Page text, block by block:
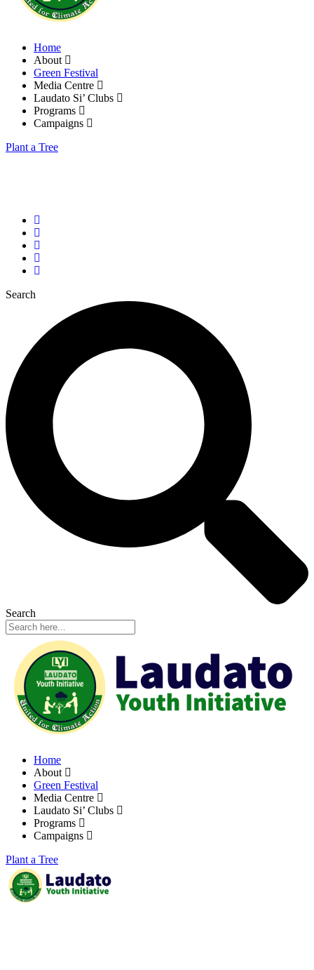
Home
About
Green Festival
Media Centre
Laudato Si’ Clubs
Programs
Campaigns
Plant a Tree
Search
Search
Home
About
Green Festival
Media Centre
Laudato Si’ Clubs
Programs
Campaigns
Plant a Tree